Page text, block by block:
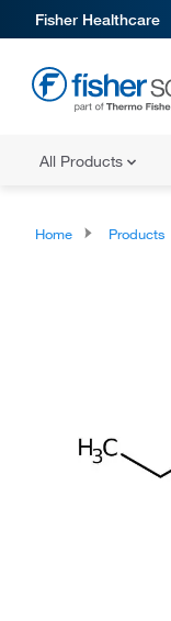
Fisher Healthcare
All Products
Home Products